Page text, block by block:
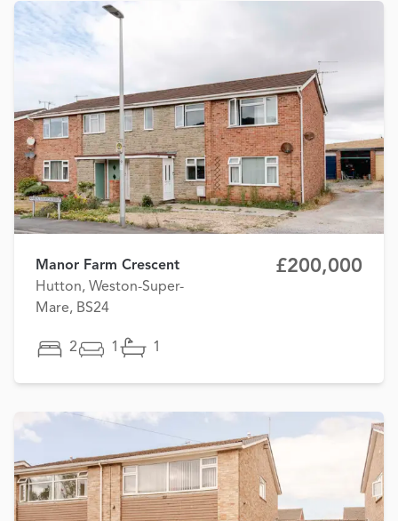
Manor Farm Crescent
Hutton, Weston-Super-
Mare, BS24
£200,000
2 1 1